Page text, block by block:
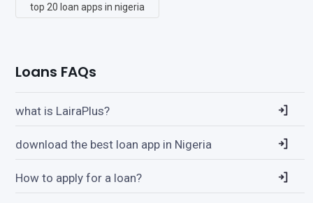
top 20 loan apps in nigeria
Loans FAQs
what is LairaPlus?
download the best loan app in Nigeria
How to apply for a loan?